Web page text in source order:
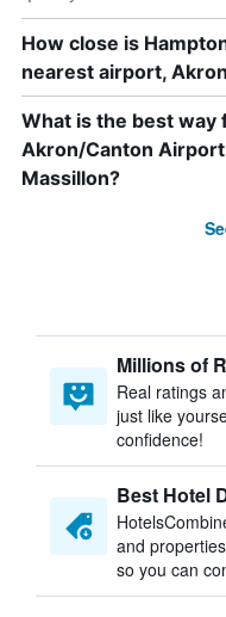
How close is
nearest airport,
What is the best
Akron/Canton
Massillon?
Millions of
Real ratings
just like
confidence!
Best Hotel
and
so you can